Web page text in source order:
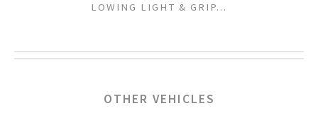
LOWING LIGHT & GRIP...
OTHER VEHICLES